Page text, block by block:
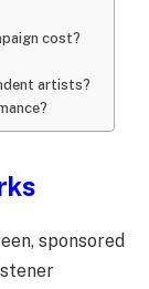
cost?
artists?
sponsored